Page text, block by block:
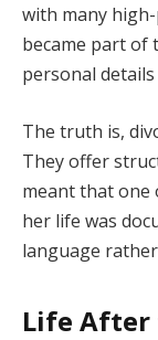
with many
became part of
personal
The truth is,
They offer
meant that one
her life was
language
Life After